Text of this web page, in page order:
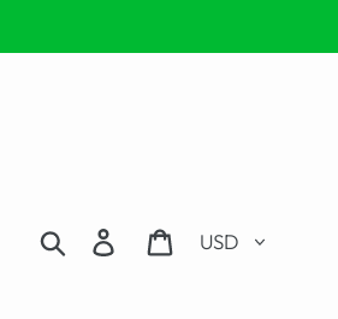
Search Log in Cart